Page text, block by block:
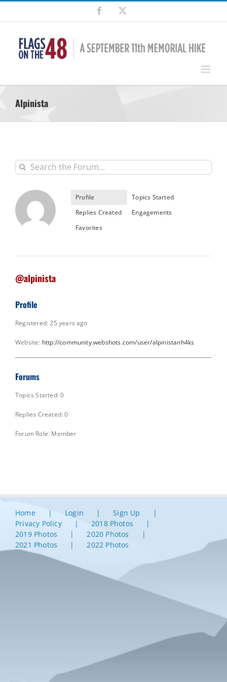
Skip
content
Facebook
Alpinista
Profile
Topics Started
Replies Created
Engagements
Favorites
@alpinista
Profile
Registered: 25 years ago
Website: http://community.webshots.com/user/alpinistanh4ks
Forums
Topics Started: 0
Replies Created: 0
Forum Role: Member
Home Login
Sign Up
Privacy Policy
2018 Photos
2019 Photos
2020 Photos
2021 Photos
2022 Photos